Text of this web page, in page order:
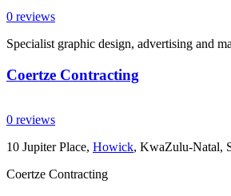
0 reviews
Specialist graphic design, advertising and
Coertze Contracting
0 reviews
10 Jupiter Place, Howick, KwaZulu-Natal,
Coertze Contracting